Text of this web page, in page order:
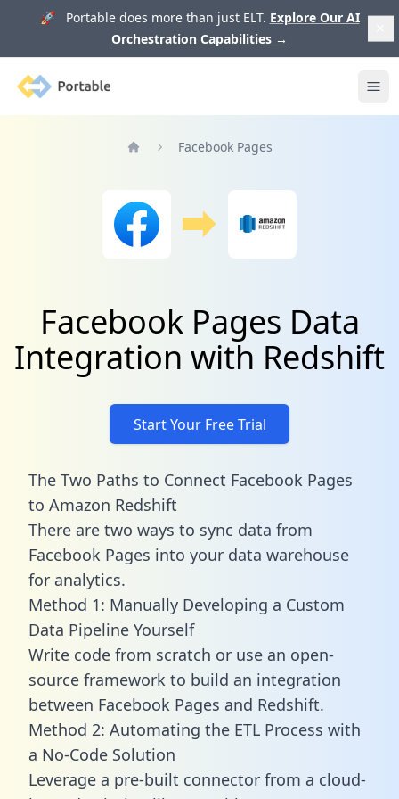
🚀 Portable does more than just ELT. Explore Our AI
Orchestration Capabilities →
Portable
Facebook Pages
Facebook Pages Data
Integration with Redshift
Start Your Free Trial
The Two Paths to Connect Facebook Pages
to Amazon Redshift
There are two ways to sync data from
Facebook Pages into your data warehouse
for analytics.
Method 1: Manually Developing a Custom
Data Pipeline Yourself
Write code from scratch or use an open-
source framework to build an integration
between Facebook Pages and Redshift.
Method 2: Automating the ETL Process with
a No-Code Solution
Leverage a pre-built connector from a cloud-